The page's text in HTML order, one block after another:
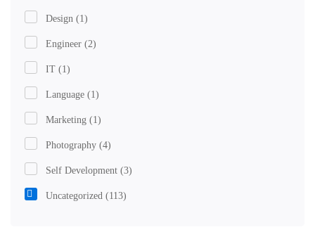
Design (1)
Engineer (2)
IT (1)
Language (1)
Marketing (1)
Photography (4)
Self Development (3)
Uncategorized (113)